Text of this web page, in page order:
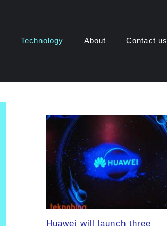
Technology About Contact us
Huawei will launch three